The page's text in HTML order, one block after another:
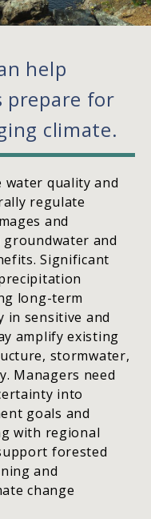
help
prepare for
climate.
water quality and
regulate
and
and
Significant
long-term
in sensitive and
amplify existing
stormwater,
Managers need
into
goals and
with regional
forested
and
change